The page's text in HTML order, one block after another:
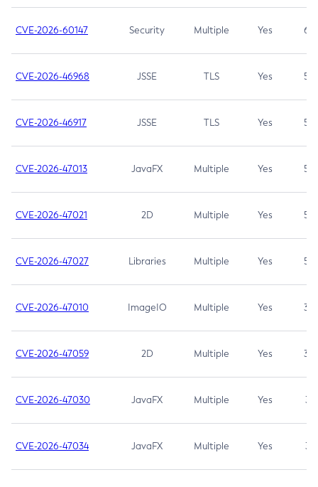
CVE-2026-60147 Security Multiple Yes 6.5
CVE-2026-46968 JSSE TLS Yes 5.9
CVE-2026-46917 JSSE TLS Yes 5.3
CVE-2026-47013 JavaFX Multiple Yes 5.3
CVE-2026-47021 2D Multiple Yes 5.3
CVE-2026-47027 Libraries Multiple Yes 5.3
CVE-2026-47010 ImageIO Multiple Yes 3.7
CVE-2026-47059 2D Multiple Yes 3.7
CVE-2026-47030 JavaFX Multiple Yes 3.1
CVE-2026-47034 JavaFX Multiple Yes 3.1